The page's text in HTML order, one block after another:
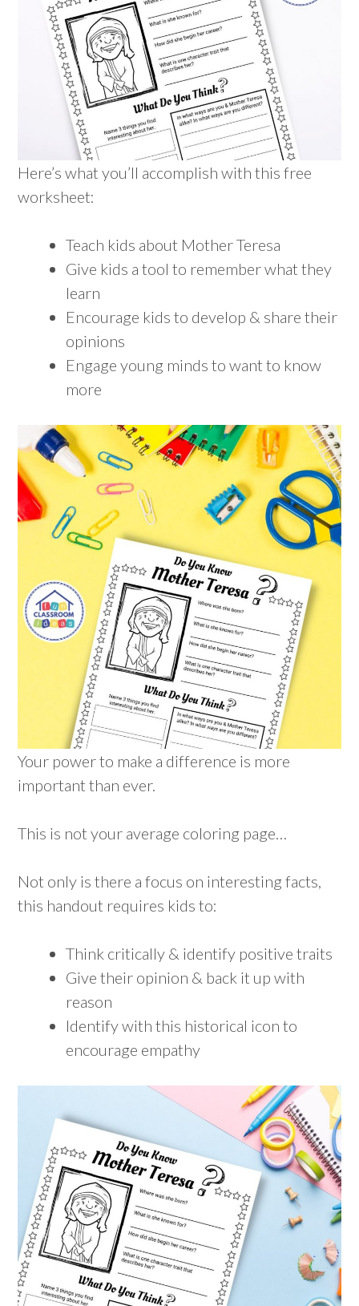
Here’s what you’ll accomplish with this free
worksheet:
Teach kids about Mother Teresa
Give kids a tool to remember what they
learn
Encourage kids to develop & share their
opinions
Engage young minds to want to know
more
Your power to make a difference is more
important than ever.
This is not your average coloring page…
Not only is there a focus on interesting facts,
this handout requires kids to:
Think critically & identify positive traits
Give their opinion & back it up with
reason
Identify with this historical icon to
encourage empathy